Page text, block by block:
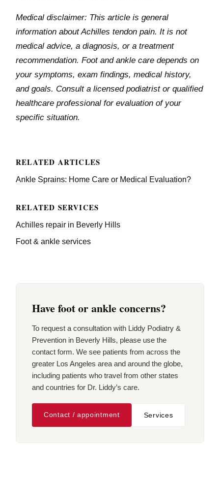
Medical disclaimer: This article is general
information about Achilles tendon pain. It is not
medical advice, a diagnosis, or a treatment
recommendation. Foot and ankle care depends on
your symptoms, exam findings, medical history,
and goals. Consult a licensed podiatrist or qualified
healthcare professional for evaluation of your
specific situation.
RELATED ARTICLES
Ankle Sprains: Home Care or Medical Evaluation?
RELATED SERVICES
Achilles repair in Beverly Hills
Foot & ankle services
Have foot or ankle concerns?
To request a consultation with Liddy Podiatry &
Prevention in Beverly Hills, please use the
contact form. We see patients from across the
greater Los Angeles area and around the globe,
including patients who travel from other states
and countries for Dr. Liddy’s care.
Contact / appointment Services